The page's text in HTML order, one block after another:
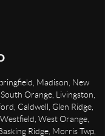
Madison, New
Orange, Livingston,
Caldwell, Glen Ridge,
West Orange,
Ridge, Morris Twp,